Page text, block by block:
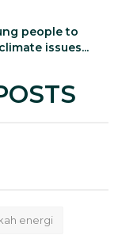
people to
issues...
energi